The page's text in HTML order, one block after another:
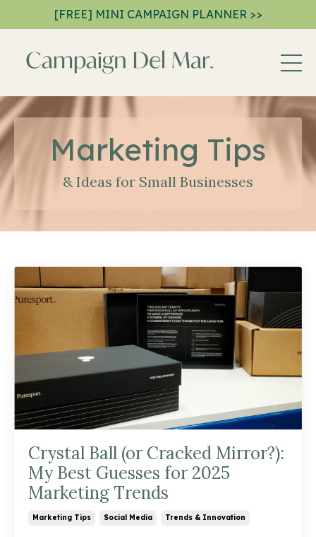
[FREE] MINI CAMPAIGN PLANNER >>
Marketing Tips
& Ideas for Small Businesses
Crystal Ball (or Cracked Mirror?):
My Best Guesses for 2025
Marketing Trends
Marketing Tips Social Media Trends & Innovation